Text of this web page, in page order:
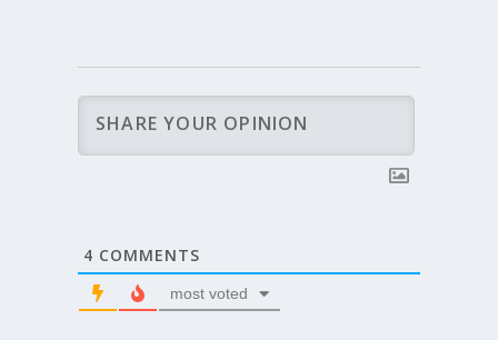
4 COMMENTS
most voted